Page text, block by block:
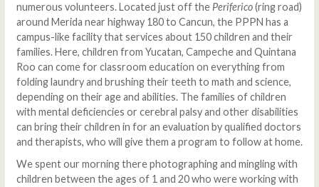
numerous volunteers. Located just off the Periferico(ring road)
around Merida near highway 180 to Cancun, the PPPN has a
campus-like facility that services about 150 children and their
families. Here, children from Yucatan, Campeche and Quintana
Roo can come for classroom education on everything from
folding laundry and brushing their teeth to math and science,
depending on their age and abilities. The families of children
with mental deficiencies or cerebral palsy and other disabilities
can bring their children in for an evaluation by qualified doctors
and therapists, who will give them a program to follow at home.
We spent our morning there photographing and mingling with
children between the ages of 1 and 20 who were working with